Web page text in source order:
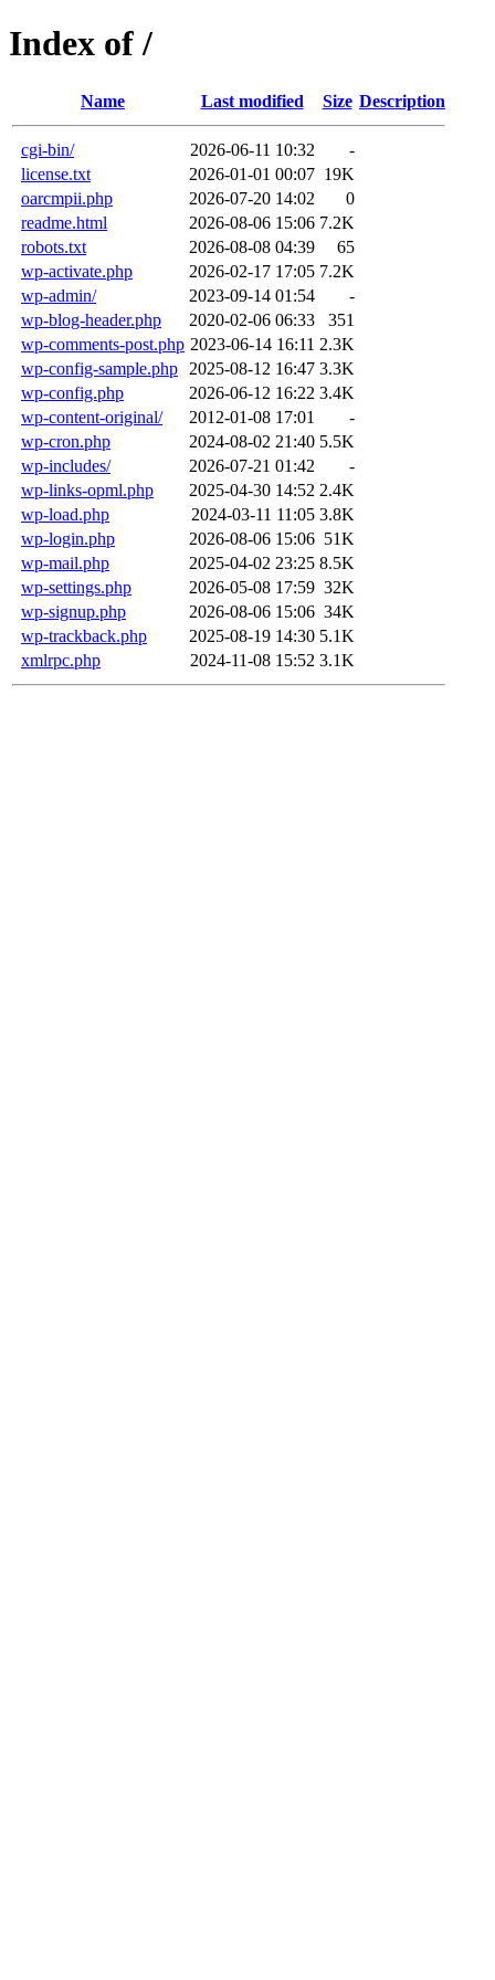
Index of /
Name Last modified Size Description
cgi-bin/ 2026-06-11 10:32
-
license.txt
2026-01-01 00:07 19K
oarcmpii.php
2026-07-20 14:02
0
readme.html
2026-08-06 15:06 7.2K
robots.txt
2026-08-08 04:39
65
wp-activate.php
2026-02-17 17:05 7.2K
wp-admin/
2023-09-14 01:54
-
wp-blog-header.php
2020-02-06 06:33
351
wp-comments-post.php 2023-06-14 16:11 2.3K
wp-config-sample.php
2025-08-12 16:47 3.3K
wp-config.php
2026-06-12 16:22 3.4K
wp-content-original/
2012-01-08 17:01
-
wp-cron.php
2024-08-02 21:40 5.5K
wp-includes/
2026-07-21 01:42
-
wp-links-opml.php
2025-04-30 14:52 2.4K
wp-load.php
2024-03-11 11:05 3.8K
wp-login.php
2026-08-06 15:06 51K
wp-mail.php
2025-04-02 23:25 8.5K
wp-settings.php
2026-05-08 17:59 32K
wp-signup.php
2026-08-06 15:06 34K
wp-trackback.php
2025-08-19 14:30 5.1K
xmlrpc.php
2024-11-08 15:52 3.1K